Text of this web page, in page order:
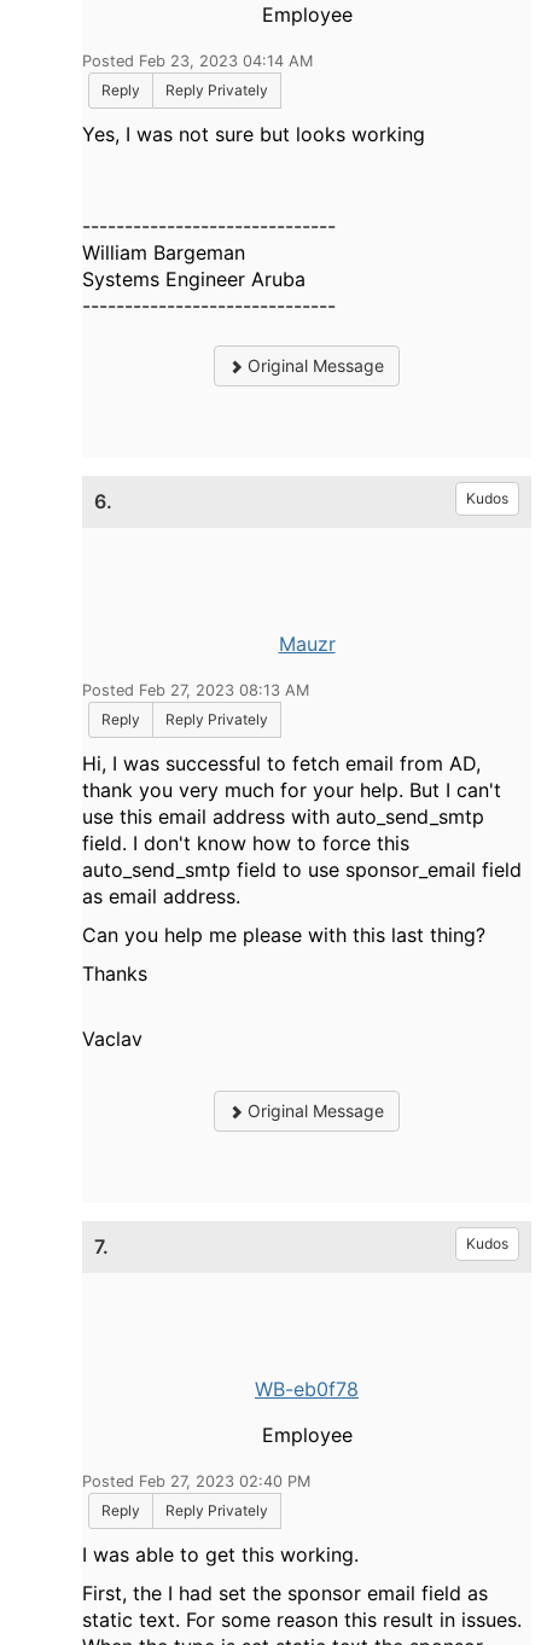
Employee
Posted Feb 23, 2023 04:14 AM
Reply
Reply Privately
Yes, I was not sure but looks working
------------------------------
William Bargeman
Systems Engineer Aruba
------------------------------
Original Message
6. Kudos
Mauzr
Posted Feb 27, 2023 08:13 AM
Reply
Reply Privately
Hi, I was successful to fetch email from AD,
thank you very much for your help. But I can't
use this email address with auto_send_smtp
field. I don't know how to force this
auto_send_smtp field to use sponsor_email field
as email address.
Can you help me please with this last thing?
Thanks
Vaclav
Original Message
7. Kudos
WB-eb0f78
Employee
Posted Feb 27, 2023 02:40 PM
Reply
Reply Privately
I was able to get this working.
First, the I had set the sponsor email field as
static text. For some reason this result in issues.